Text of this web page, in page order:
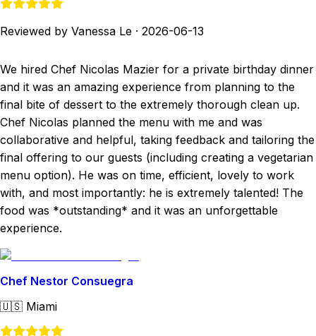
Reviewed by Vanessa Le · 2026-06-13
We hired Chef Nicolas Mazier for a private birthday dinner
and it was an amazing experience from planning to the
final bite of dessert to the extremely thorough clean up.
Chef Nicolas planned the menu with me and was
collaborative and helpful, taking feedback and tailoring the
final offering to our guests (including creating a vegetarian
menu option). He was on time, efficient, lovely to work
with, and most importantly: he is extremely talented! The
food was *outstanding* and it was an unforgettable
experience.
Chef Nestor Consuegra
🇺🇸 Miami